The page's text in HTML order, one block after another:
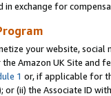
exchange for
your website,
Amazon UK Site and
1 or, if applicable for
or (ii) the Associate ID